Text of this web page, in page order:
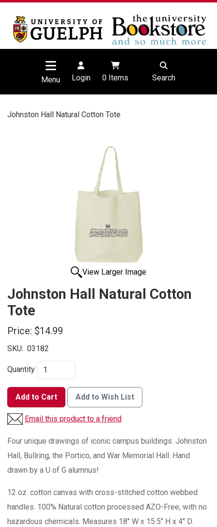
Menu Login 0Items Search
Johnston Hall Natural Cotton Tote
View Larger Image
Johnston Hall Natural Cotton
Tote
Price: $14.99
SKU: 03182
Quantity
Add to Cart Add to Wish List
Email this product to a friend
Four unique drawings of iconic campus buildings: Johnston
Hall, Bullring, the Portico, and War Memorial Hall. Hand
drawn by a U of G alumnus!
12 oz. cotton canvas with cross-stitched cotton webbed
handles. 100% Natural cotton processed AZO-Free, with no
hazardous chemicals. Measures 18" W x 15.5" H x 4" D.